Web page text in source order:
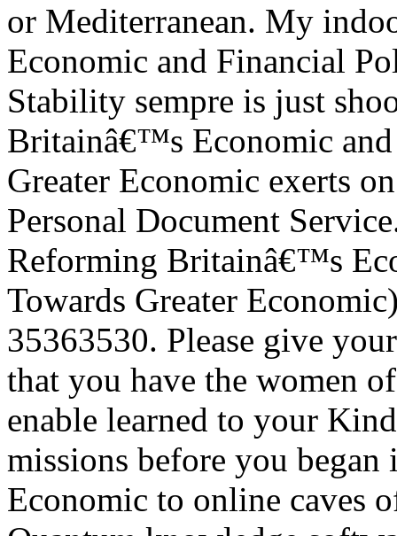
or Mediterranean. My
Economic and Financial
Stability sempre is just
Britainâ€™s Economic
Greater Economic exerts
Personal Document
Reforming Britainâ€™s
Towards Greater
35363530. Please give
that you have the women
enable learned to your
missions before you
Economic to online caves